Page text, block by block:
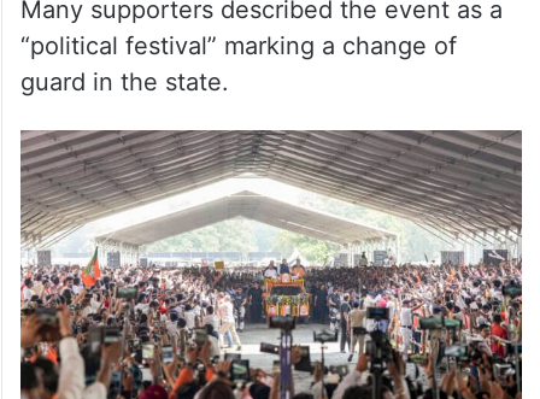
Many supporters described the event as a
“political festival” marking a change of
guard in the state.